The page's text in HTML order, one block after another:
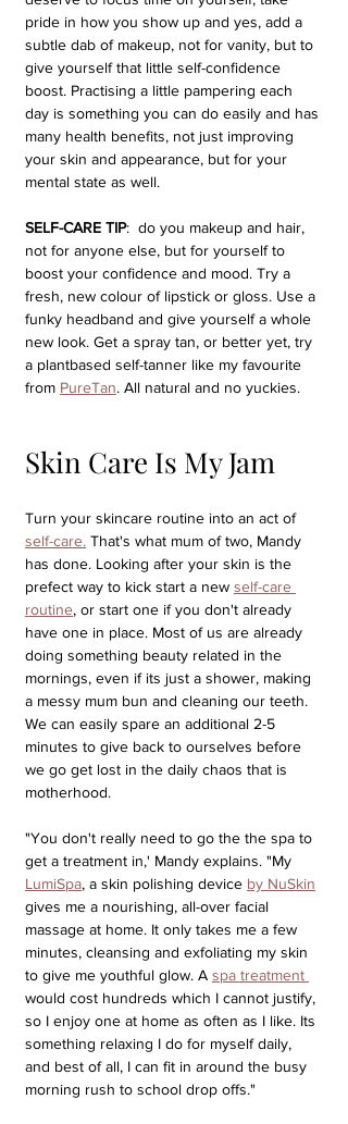
pride in how you show up and yes, add a
subtle dab of makeup, not for vanity, but to
give yourself that little self-confidence
boost. Practising a little pampering each
day is something you can do easily and has
many health benefits, not just improving
your skin and appearance, but for your
mental state as well.
SELF-CARE TIP:  do you makeup and hair,
not for anyone else, but for yourself to
boost your confidence and mood. Try a
fresh, new colour of lipstick or gloss. Use a
funky headband and give yourself a whole
new look. Get a spray tan, or better yet, try
a plantbased self-tanner like my favourite
from PureTan. All natural and no yuckies.
Skin Care Is My Jam
Turn your skincare routine into an act of
self-care. That's what mum of two, Mandy
has done. Looking after your skin is the
prefect way to kick start a new self-care
routine, or start one if you don't already
have one in place. Most of us are already
doing something beauty related in the
mornings, even if its just a shower, making
a messy mum bun and cleaning our teeth.
We can easily spare an additional 2-5
minutes to give back to ourselves before
we go get lost in the daily chaos that is
motherhood.
"You don't really need to go the the spa to
get a treatment in,' Mandy explains. "My
LumiSpa, a skin polishing device by NuSkin
gives me a nourishing, all-over facial
massage at home. It only takes me a few
minutes, cleansing and exfoliating my skin
to give me youthful glow. A spa treatment
would cost hundreds which I cannot justify,
so I enjoy one at home as often as I like. Its
something relaxing I do for myself daily,
and best of all, I can fit in around the busy
morning rush to school drop offs."